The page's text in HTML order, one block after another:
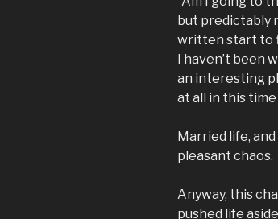
but predictably
written start to
I haven’t been
an interesting
at all in this
Married life,
pleasant chaos.
Anyway, this
pushed life